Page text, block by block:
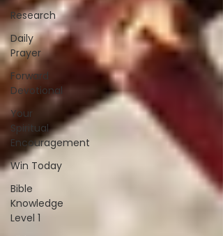
Research
Daily
Prayer
Forward
Devotional
Your
Spiritual
Encouragement
Win Today
Bible
Knowledge
Level 1